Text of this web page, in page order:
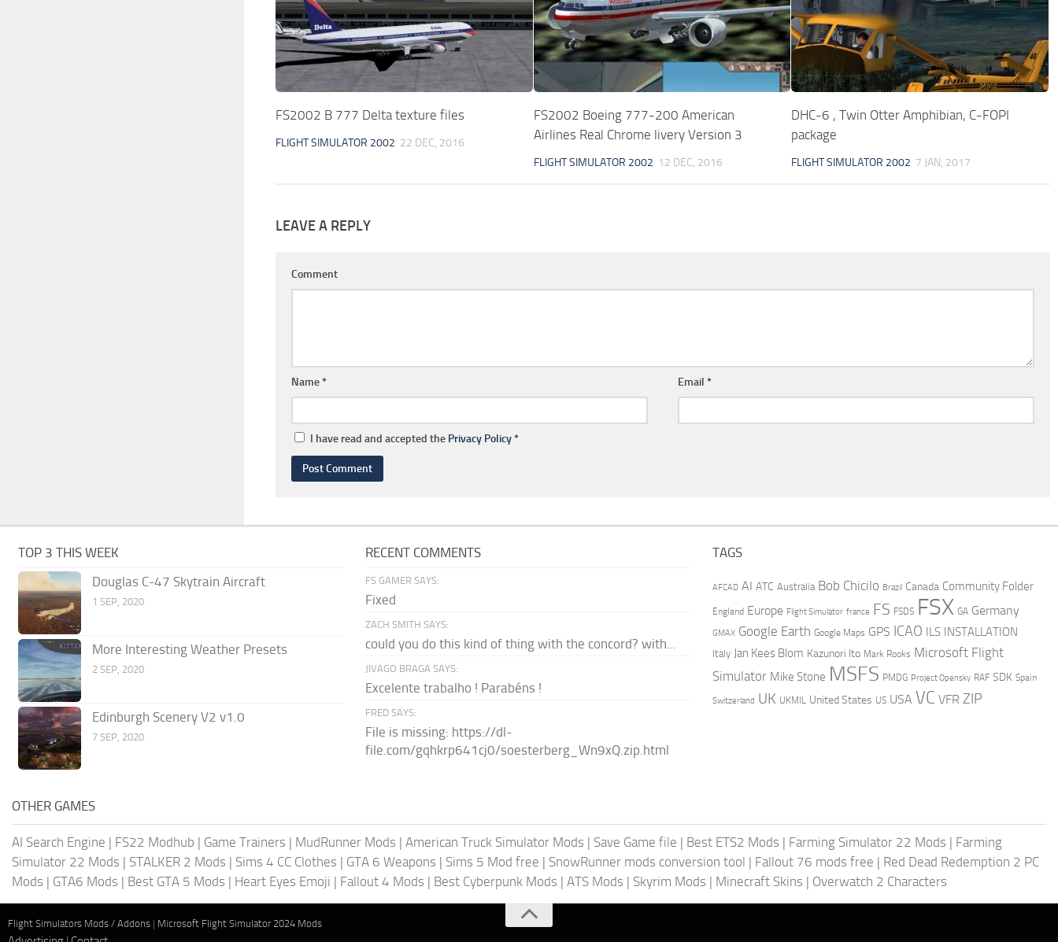
FS2002 B 777 Delta texture files
FLIGHT SIMULATOR 2002 22 DEC, 2016
FS2002 Boeing 777-200 American
Airlines Real Chrome livery Version 3
FLIGHT SIMULATOR 2002 12 DEC, 2016
DHC-6 , Twin Otter Amphibian, C-FOPI
package
FLIGHT SIMULATOR 2002 7 JAN, 2017
LEAVE A REPLY
Comment
Name* Email *
I have read and accepted the Privacy Policy*
TOP 3 THIS WEEK
Douglas C-47 Skytrain Aircraft
1 SEP, 2020
More Interesting Weather Presets
2 SEP, 2020
Edinburgh Scenery V2 v1.0
7 SEP, 2020
RECENT COMMENTS
FS GAMER SAYS:
Fixed
ZACH SMITH SAYS:
could you do this kind of thing with the concord? with...
JIVAGO BRAGA SAYS:
Excelente trabalho ! Parabéns !
FRED SAYS:
File is missing: https://dl-
file.com/gqhkrp641cj0/soesterberg_Wn9xQ.zip.html
TAGS
AFCAD AI ATC Australia Bob Chicilo Brazil Canada Community Folder
England Europe Flight Simulator france FS FSDS FSX GA Germany
GMAX Google Earth Google Maps GPS ICAO ILS INSTALLATION
Italy Jan Kees Blom Kazunori Ito Mark Rooks Microsoft Flight
Simulator Mike Stone MSFS PMDG Project Opensky RAF SDK Spain
Switzerland UK UKMIL United States US USA VC VFR ZIP
OTHER GAMES
AI Search Engine | FS22 Modhub | Game Trainers | MudRunner Mods | American Truck Simulator Mods | Save Game file | Best ETS2 Mods | Farming Simulator 22 Mods | Farming
Simulator 22 Mods | STALKER 2 Mods | Sims 4 CC Clothes | GTA 6 Weapons | Sims 5 Mod free | SnowRunner mods conversion tool | Fallout 76 mods free | Red Dead Redemption 2 PC
Mods | GTA6 Mods | Best GTA 5 Mods | Heart Eyes Emoji | Fallout 4 Mods | Best Cyberpunk Mods | ATS Mods | Skyrim Mods | Minecraft Skins | Overwatch 2 Characters
Flight Simulators Mods / Addons | Microsoft Flight Simulator 2024 Mods